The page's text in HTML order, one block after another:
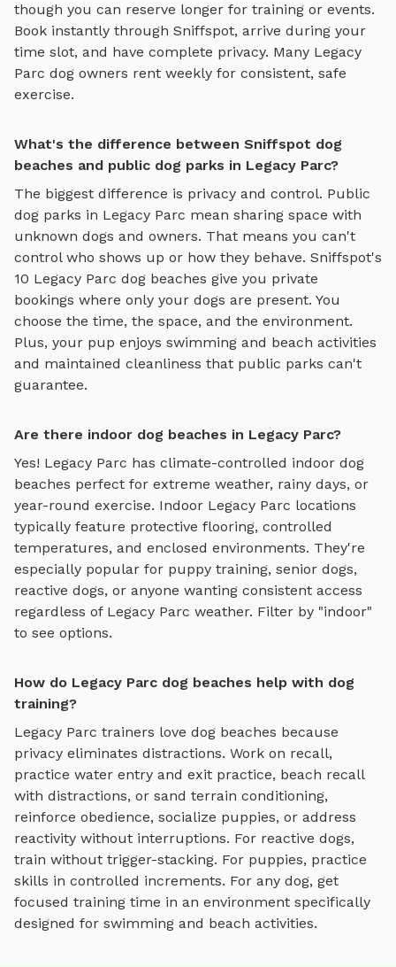
though you can reserve longer for training or events.
Book instantly through Sniffspot, arrive during your
time slot, and have complete privacy. Many Legacy
Parc dog owners rent weekly for consistent, safe
exercise.
What's the difference between Sniffspot dog
beaches and public dog parks in Legacy Parc?
The biggest difference is privacy and control. Public
dog parks in Legacy Parc mean sharing space with
unknown dogs and owners. That means you can't
control who shows up or how they behave. Sniffspot's
10 Legacy Parc dog beaches give you private
bookings where only your dogs are present. You
choose the time, the space, and the environment.
Plus, your pup enjoys swimming and beach activities
and maintained cleanliness that public parks can't
guarantee.
Are there indoor dog beaches in Legacy Parc?
Yes! Legacy Parc has climate-controlled indoor dog
beaches perfect for extreme weather, rainy days, or
year-round exercise. Indoor Legacy Parc locations
typically feature protective flooring, controlled
temperatures, and enclosed environments. They're
especially popular for puppy training, senior dogs,
reactive dogs, or anyone wanting consistent access
regardless of Legacy Parc weather. Filter by "indoor"
to see options.
How do Legacy Parc dog beaches help with dog
training?
Legacy Parc trainers love dog beaches because
privacy eliminates distractions. Work on recall,
practice water entry and exit practice, beach recall
with distractions, or sand terrain conditioning,
reinforce obedience, socialize puppies, or address
reactivity without interruptions. For reactive dogs,
train without trigger-stacking. For puppies, practice
skills in controlled increments. For any dog, get
focused training time in an environment specifically
designed for swimming and beach activities.